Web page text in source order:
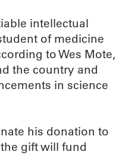
intellectual
of medicine
to Wes Mote,
the country and
in science
his donation to
gift will fund